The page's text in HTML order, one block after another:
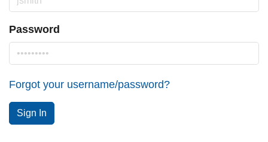
Password
Forgot your username/password?
Sign In